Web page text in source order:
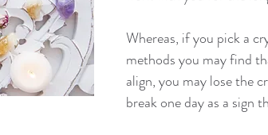
Whereas, if you pick a
methods you may find
align, you may lose the
break one day as a sign